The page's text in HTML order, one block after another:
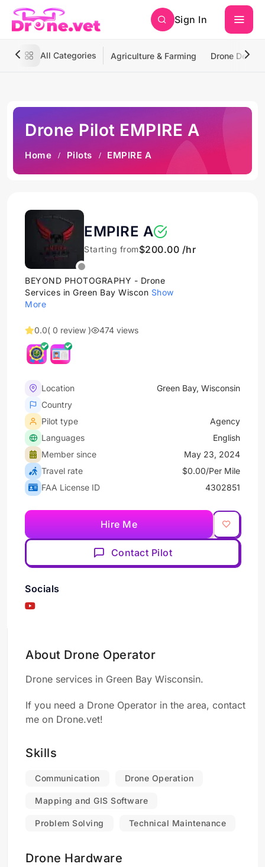
Sign In
All Categories Agriculture & Farming Drone
Drone Pilot EMPIRE A
Home Pilots EMPIRE A
EMPIRE A
Starting from$200.00 /hr
BEYOND PHOTOGRAPHY - Drone
Services in Green Bay Wiscon Show
More
0.0( 0 review ) 474 views
Location
Green Bay, Wisconsin
Country
Pilot type
Agency
Languages
English
Member since
May 23, 2024
Travel rate
$0.00/Per Mile
FAA License ID
4302851
Hire Me
Contact Pilot
Socials
About Drone Operator
Drone services in Green Bay Wisconsin.
If you need a Drone Operator in the area, contact
me on Drone.vet!
Skills
Communication Drone Operation
Mapping and GIS Software
Problem Solving Technical Maintenance
Drone Hardware